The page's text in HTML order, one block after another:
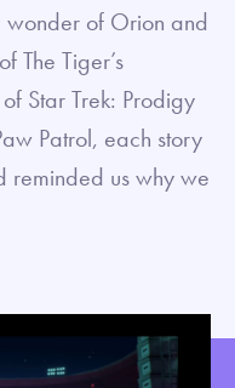
wonder of Orion and
The Tiger’s
Star Trek: Prodigy
Patrol, each story
reminded us why we